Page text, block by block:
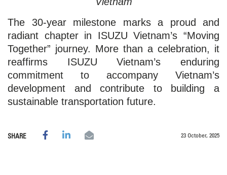
The 30-year milestone marks a proud and
radiant chapter in ISUZU Vietnam’s “Moving
Together” journey. More than a celebration, it
reaffirms ISUZU Vietnam’s enduring
commitment to accompany Vietnam’s
development and contribute to building a
sustainable transportation future.
SHARE 23 October, 2025